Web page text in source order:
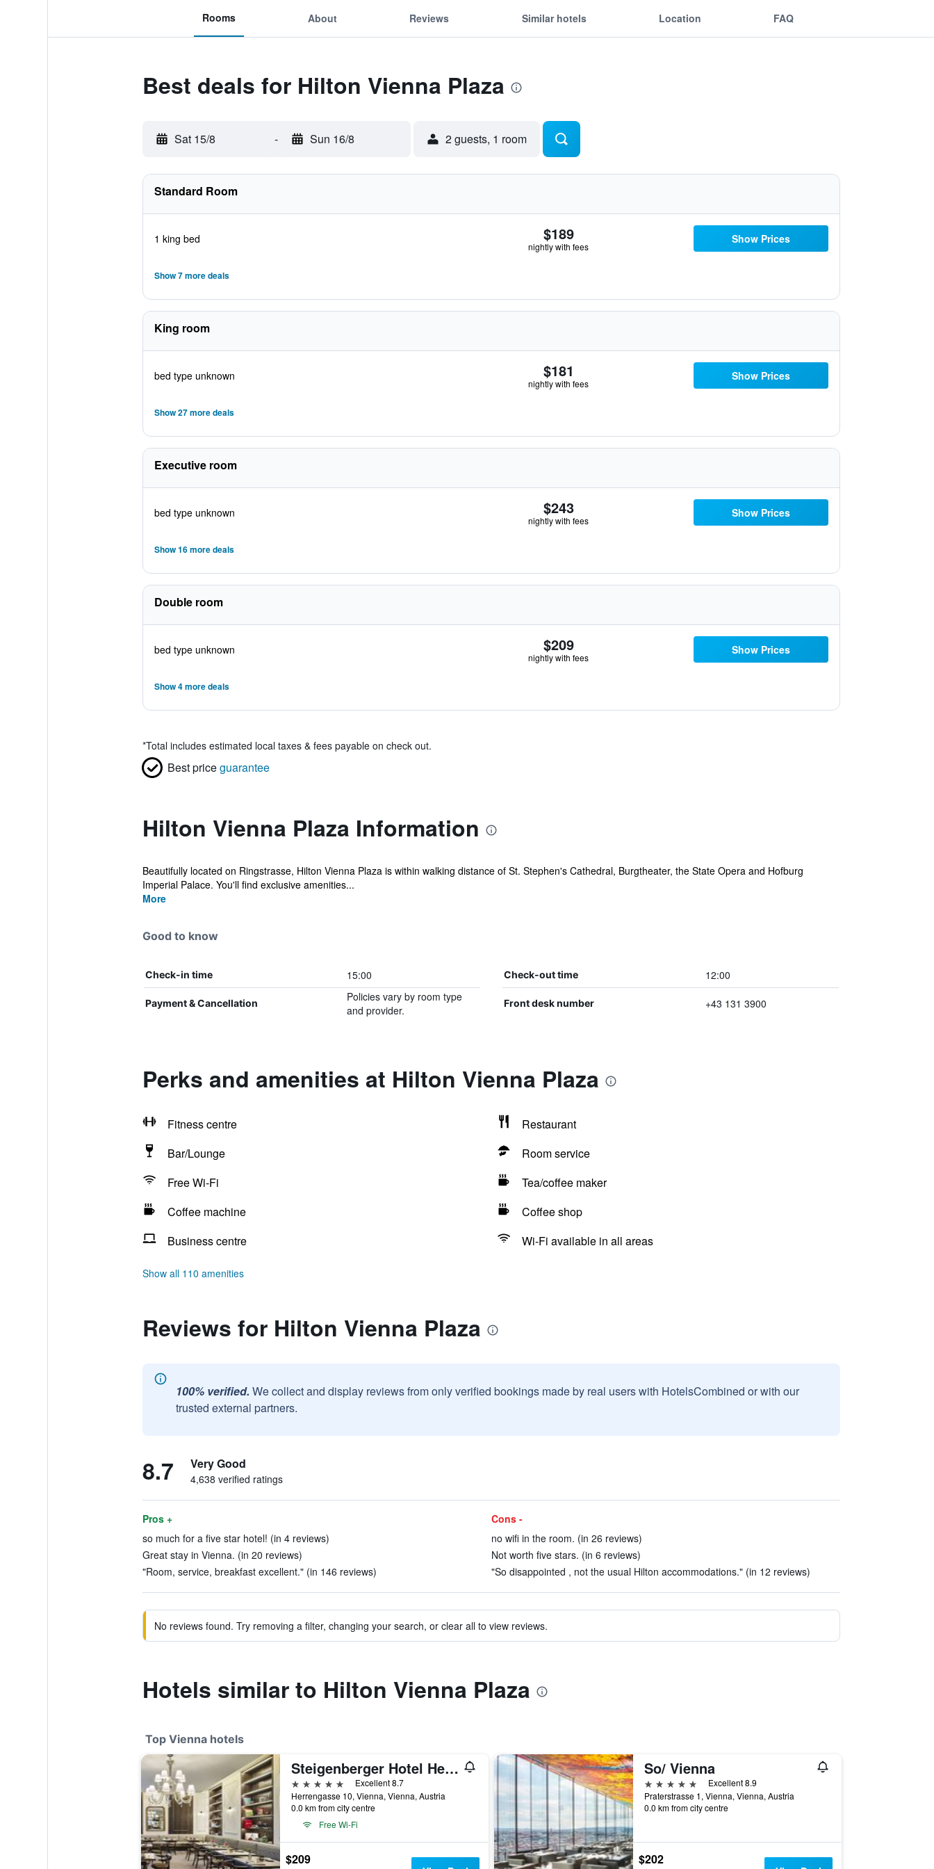
Rooms About Reviews Similar hotels Location FAQ
Best deals for Hilton Vienna Plaza
Sat 15/8 - Sun 16/8 2 guests, 1 room
Standard Room
1 king bed $189
nightly with fees
Show Prices
Show 7 more deals
King room
bed type unknown $181
nightly with fees
Show Prices
Show 27 more deals
Executive room
bed type unknown $243
nightly with fees
Show Prices
Show 16 more deals
Double room
bed type unknown $209
nightly with fees
Show Prices
Show 4 more deals
*Total includes estimated local taxes & fees payable on check out.
Best priceguarantee
Hilton Vienna Plaza Information
Beautifully located on Ringstrasse, Hilton Vienna Plaza is within walking distance of St. Stephen's Cathedral, Burgtheater, the State Opera and Hofburg
Imperial Palace. You'll find exclusive amenities...
More
Good to know
Check-in time 15:00 Check-out time 12:00
Payment & Cancellation
Policies vary by room type
and provider.
Front desk number +43 131 3900
Perks and amenities at Hilton Vienna Plaza
Fitness centre
Restaurant
Bar/Lounge
Room service
Free Wi-Fi
Tea/coffee maker
Coffee machine
Coffee shop
Business centre
Wi-Fi available in all areas
Show all 110 amenities
Reviews for Hilton Vienna Plaza
100% verified. We collect and display reviews from only verified bookings made by real users with HotelsCombined or with our
trusted external partners.
8.7 Very Good
4,638 verified ratings
Pros +
so much for a five star hotel! (in 4 reviews)
Great stay in Vienna. (in 20 reviews)
"Room, service, breakfast excellent." (in 146 reviews)
Cons -
no wifi in the room. (in 26 reviews)
Not worth five stars. (in 6 reviews)
"So disappointed , not the usual Hilton accommodations." (in 12 reviews)
No reviews found. Try removing a filter, changing your search, or clear all to view reviews.
Hotels similar to Hilton Vienna Plaza
Top Vienna hotels
Steigenberger Hotel Herrenhof
5 stars
Excellent 8.7
Herrengasse 10, Vienna, Vienna, Austria
0.0 km from city centre
Free Wi-Fi
$209
So/ Vienna
5 stars
Excellent 8.9
Praterstrasse 1, Vienna, Vienna, Austria
0.0 km from city centre
$202